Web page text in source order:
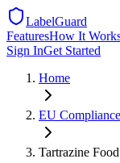
LabelGuard
FeaturesHow It
Sign InGet Started
Home
EU Compliance
Tartrazine